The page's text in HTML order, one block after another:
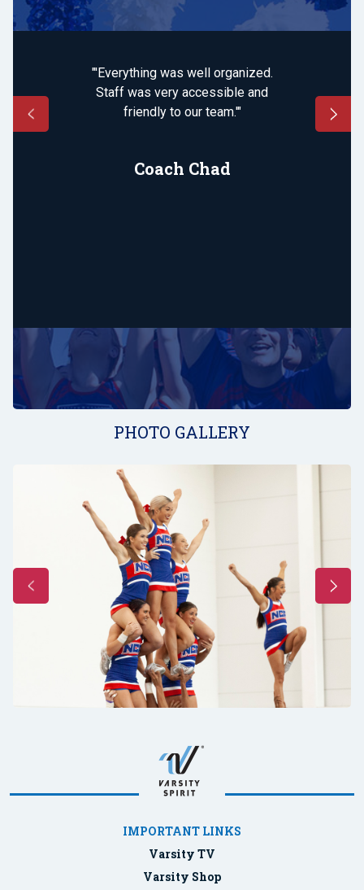
"'Everything was well organized.
Staff was very accessible and
friendly to our team.'"
Coach Chad
PHOTO GALLERY
IMPORTANT LINKS
Varsity TV
Varsity Shop